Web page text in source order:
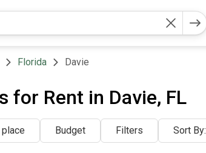
Florida Davie
for Rent in Davie, FL
place Budget Filters Sort